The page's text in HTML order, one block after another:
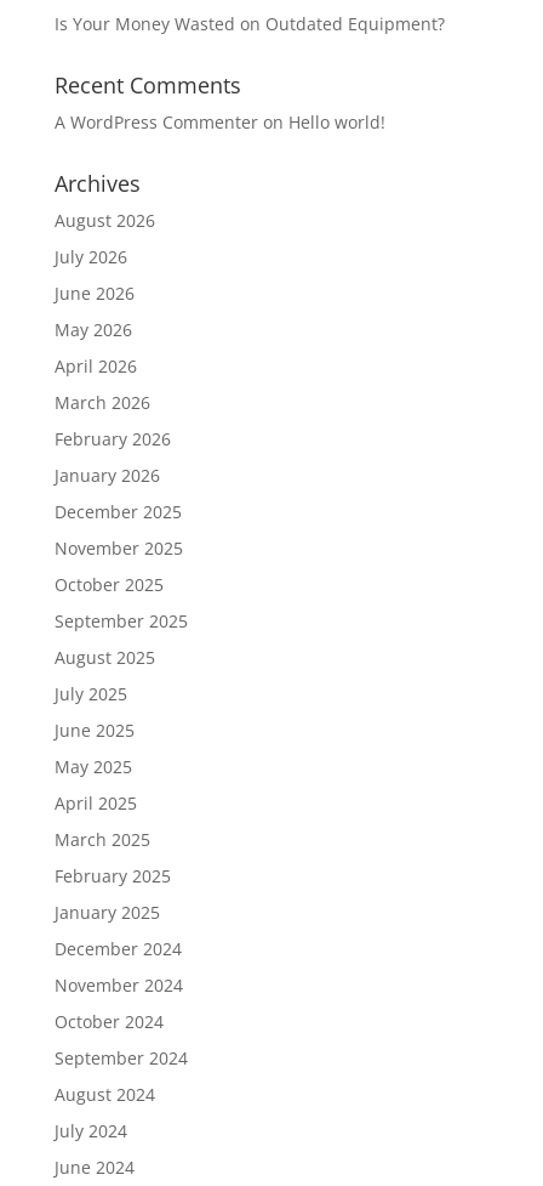
Is Your Money Wasted on Outdated Equipment?
Recent Comments
A WordPress Commenteron Hello world!
Archives
August 2026
July 2026
June 2026
May 2026
April 2026
March 2026
February 2026
January 2026
December 2025
November 2025
October 2025
September 2025
August 2025
July 2025
June 2025
May 2025
April 2025
March 2025
February 2025
January 2025
December 2024
November 2024
October 2024
September 2024
August 2024
July 2024
June 2024